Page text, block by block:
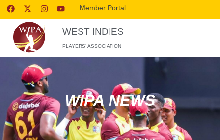
Member Portal
WEST INDIES
PLAYERS’ ASSOCIATION
WIPA NEWS